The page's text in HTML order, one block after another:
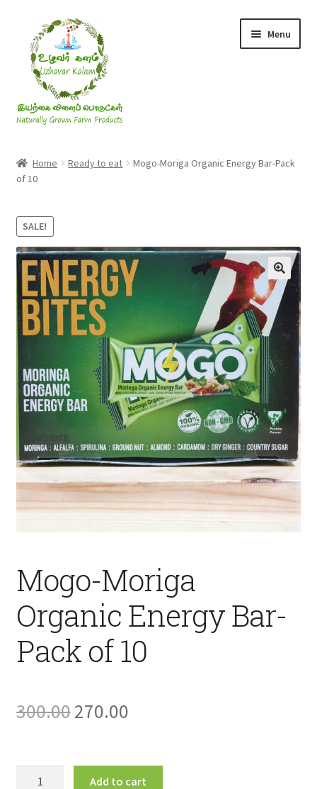
navigation
content
Menu
Ghee & Oil
Millets
Honey
Jaggery, Sugar & Salt
Fruits
More
Expand
child
menu
Home Ready to eat
Mogo-Moriga Organic Energy Bar-Pack
of 10
SALE!
Mogo-Moriga
Organic Energy Bar-
Pack of 10
300.00Original
was:
270.00Current
is:
Add to cart